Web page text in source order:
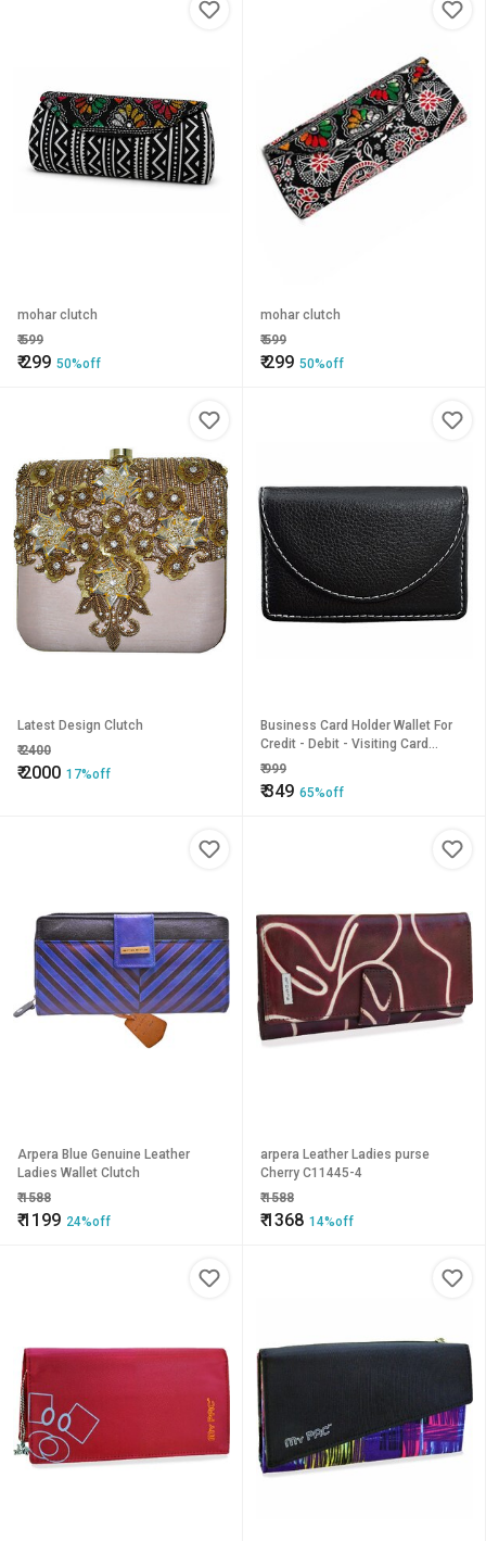
mohar clutch
₹599
₹299 50%off
mohar clutch
₹599
₹299 50%off
Latest Design Clutch
₹2400
₹2000 17%off
Business Card Holder Wallet For
Credit - Debit - Visiting Card
Magnetic Shut
₹999
₹349 65%off
Arpera Blue Genuine Leather
Ladies Wallet Clutch
₹1588
₹1199 24%off
arpera Leather Ladies purse
Cherry C11445-4
₹1588
₹1368 14%off